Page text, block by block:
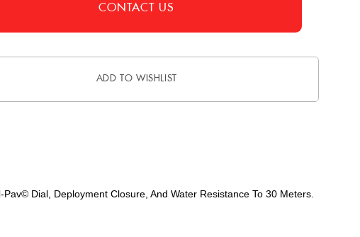
CONTACT US
ADD TO WISHLIST
Dial, Deployment Closure, And Water Resistance To 30 Meters.